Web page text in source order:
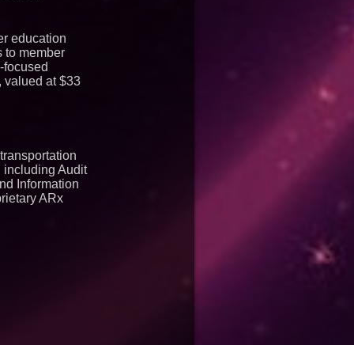
education
to member
valued at $33
including Audit
Information
ARx